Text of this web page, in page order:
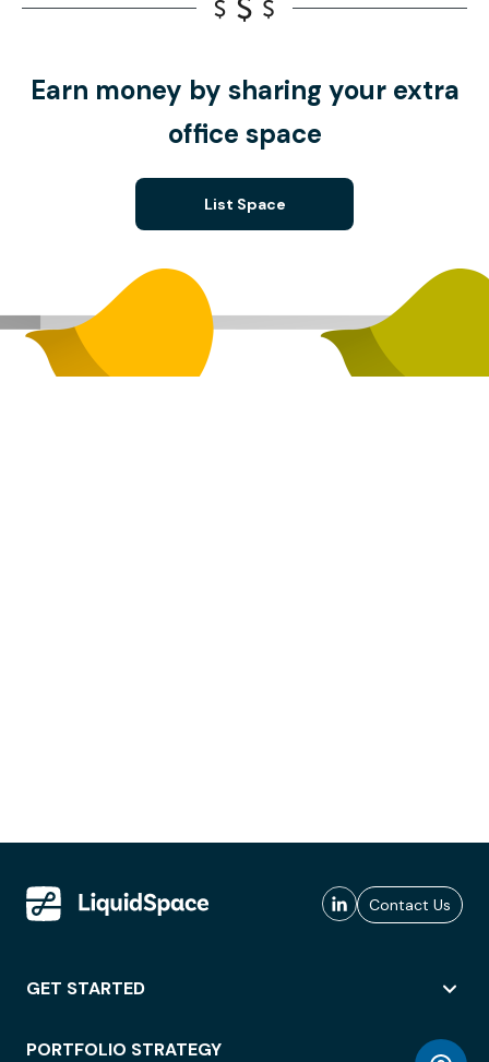
Earn money by sharing your extra
office space
List Space
Contact Us
GET STARTED
PORTFOLIO STRATEGY